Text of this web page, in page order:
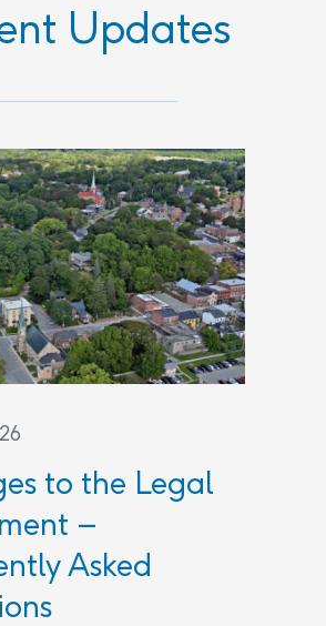
Updates
to the Legal
–
Asked